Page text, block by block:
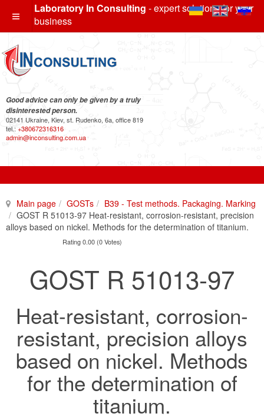
Laboratory In Consulting - expert solutions for your
business
Good advice can only be given by a truly
disinterested person.
02141 Ukraine, Kiev, st. Rudenko, 6a, office 819
tel.: +380672316316
admin@inconsulting.com.ua
Main page GOSTs
B39 - Test methods. Packaging. Marking
GOST R 51013-97 Heat-resistant, corrosion-resistant, precision
alloys based on nickel. Methods for the determination of titanium.
Rating 0.00 (0 Votes)
GOST R 51013-97
Heat-resistant, corrosion-
resistant, precision alloys
based on nickel. Methods
for the determination of
titanium.